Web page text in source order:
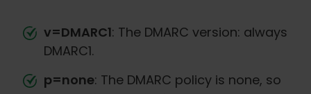
v=DMARC1: The DMARC version: always
DMARC1.
p=none: The DMARC policy is none, so